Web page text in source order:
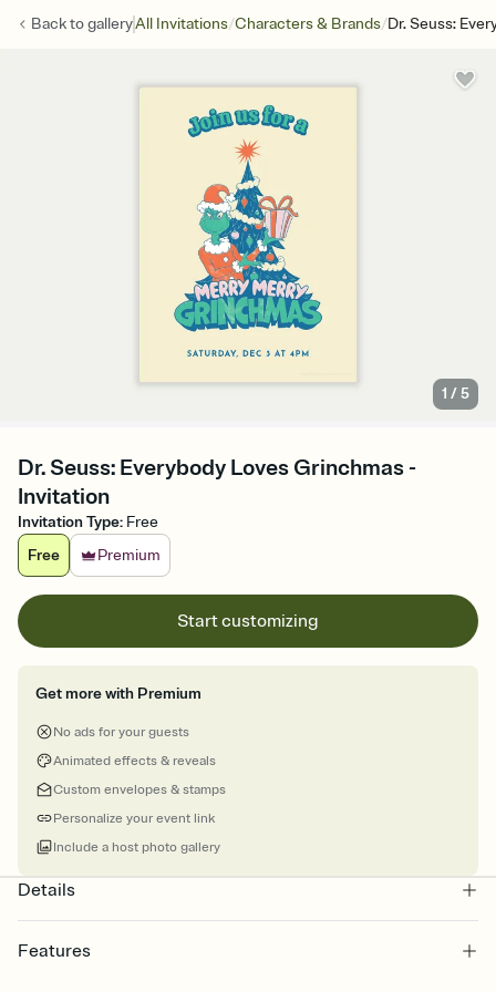
Back togalleryAll Invitations/Characters & Brands/Dr. Seuss:
1 /5
Dr. Seuss: Everybody Loves Grinchmas -
Invitation
Invitation Type: Free
Free
Premium
Start customizing
Get more with Premium
No ads for your guests
Animated effects & reveals
Custom envelopes & stamps
Personalize your event link
Include a host photo gallery
Details
Features